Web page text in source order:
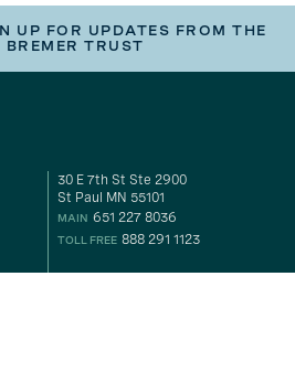
UP FOR UPDATES FROM THE
BREMER TRUST
30 E 7th St Ste 2900
St Paul MN 55101
MAIN 651 227 8036
TOLL FREE 888 291 1123